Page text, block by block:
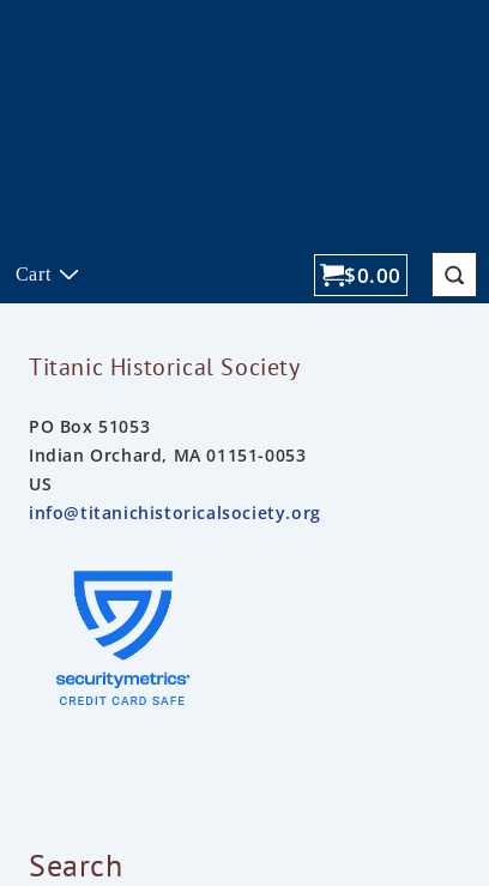
Cart $0.00
Titanic Historical Society
PO Box 51053
Indian Orchard, MA 01151-0053
US
info@titanichistoricalsociety.org
Search